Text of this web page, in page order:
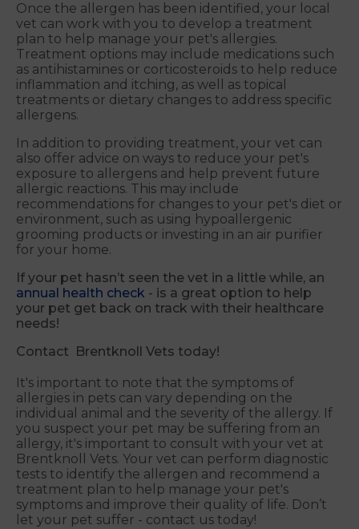
Once the allergen has been identified, your local
vet can work with you to develop a treatment
plan to help manage your pet's allergies.
Treatment options may include medications such
as antihistamines or corticosteroids to help reduce
inflammation and itching, as well as topical
treatments or dietary changes to address specific
allergens.
In addition to providing treatment, your vet can
also offer advice on ways to reduce your pet's
exposure to allergens and help prevent future
allergic reactions. This may include
recommendations for changes to your pet's diet or
environment, such as using hypoallergenic
grooming products or investing in an air purifier
for your home.
If your pet hasn’t seen the vet in a little while, an
annual health check - is a great option to help
your pet get back on track with their healthcare
needs!
Contact Brentknoll Vets today!
It's important to note that the symptoms of
allergies in pets can vary depending on the
individual animal and the severity of the allergy. If
you suspect your pet may be suffering from an
allergy, it's important to consult with your vet at
Brentknoll Vets. Your vet can perform diagnostic
tests to identify the allergen and recommend a
treatment plan to help manage your pet's
symptoms and improve their quality of life. Don’t
let your pet suffer - contact us today!